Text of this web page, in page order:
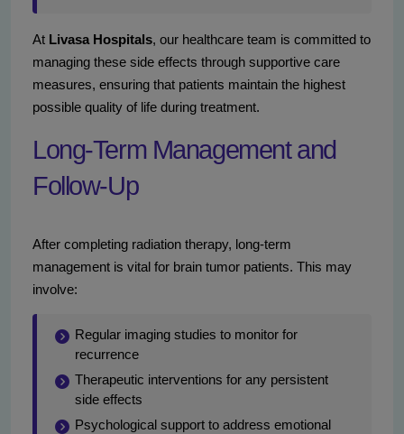
At Livasa Hospitals, our healthcare team is committed to
managing these side effects through supportive care
measures, ensuring that patients maintain the highest
possible quality of life during treatment.
Long-Term Management and
Follow-Up
After completing radiation therapy, long-term
management is vital for brain tumor patients. This may
involve:
Regular imaging studies to monitor for
recurrence
Therapeutic interventions for any persistent
side effects
Psychological support to address emotional